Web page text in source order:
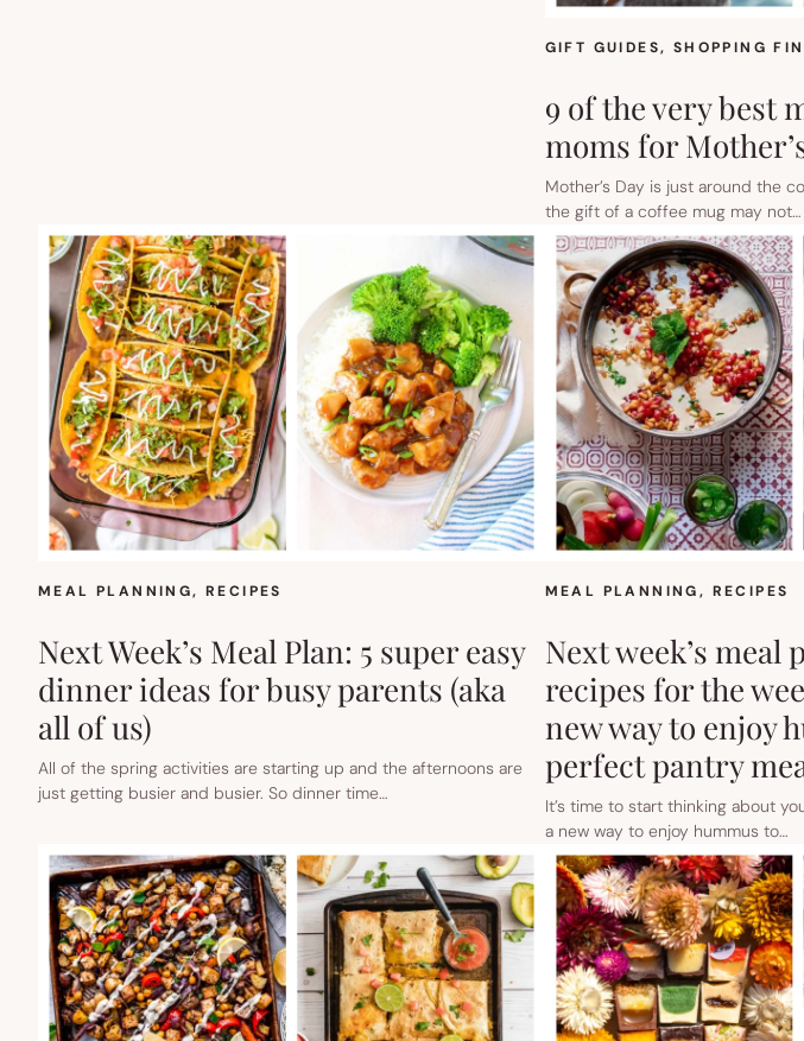
GIFT GUIDES, SHOPPING
9 of the very best
moms for
Mother’s Day is just around the
the gift of a coffee mug may not…
MEAL PLANNING, RECIPES
Next Week’s Meal Plan: 5 super easy
dinner ideas for busy parents (aka
all of us)
All of the spring activities are starting up and the afternoons are
just getting busier and busier. So dinner time…
MEAL PLANNING, RECIPES
Next week’s meal
recipes for the
new way to enjoy
perfect pantry
It’s time to start thinking about
a new way to enjoy hummus to…